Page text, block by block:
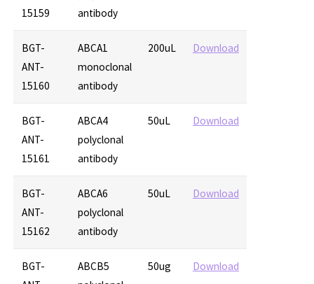
15159
antibody
BGT-
ANT-
15160
ABCA1
monoclonal
antibody
200uL Download
BGT-
ANT-
15161
ABCA4
polyclonal
antibody
50uL Download
BGT-
ANT-
15162
ABCA6
polyclonal
antibody
50uL Download
BGT-
ABCB5
50ug Download